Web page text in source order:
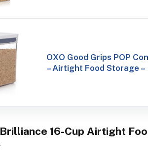
OXO Good Grips POP
– Airtight Food Storage –
16-Cup Airtight